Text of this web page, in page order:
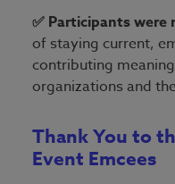
✅ Participants were
of staying current,
contributing
organizations and
Thank You to
Event Emcees